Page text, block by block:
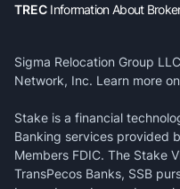
TREC Information About
Sigma Relocation Group
Network, Inc. Learn more
Stake is a financial
Banking services provided
Members FDIC. The Stake
TransPecos Banks, SSB